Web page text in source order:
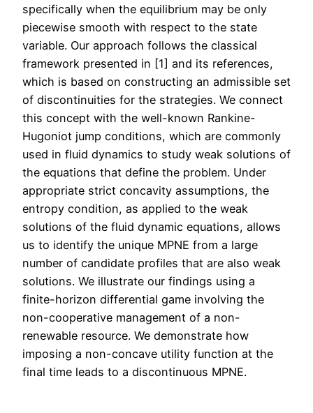
specifically when the equilibrium may be only
piecewise smooth with respect to the state
variable. Our approach follows the classical
framework presented in [1] and its references,
which is based on constructing an admissible set
of discontinuities for the strategies. We connect
this concept with the well-known Rankine-
Hugoniot jump conditions, which are commonly
used in fluid dynamics to study weak solutions of
the equations that define the problem. Under
appropriate strict concavity assumptions, the
entropy condition, as applied to the weak
solutions of the fluid dynamic equations, allows
us to identify the unique MPNE from a large
number of candidate profiles that are also weak
solutions. We illustrate our findings using a
finite-horizon differential game involving the
non-cooperative management of a non-
renewable resource. We demonstrate how
imposing a non-concave utility function at the
final time leads to a discontinuous MPNE.